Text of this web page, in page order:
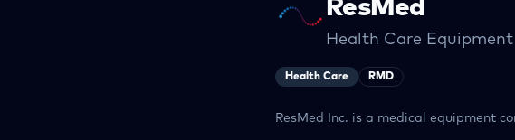
ResMed
Health Care Equipment
Health Care RMD
ResMed Inc. is a medical equipment